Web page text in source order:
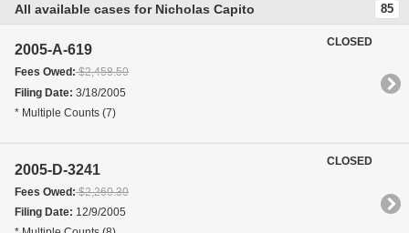
All available cases for Nicholas Capito 85
2005-A-619
Fees Owed:$2,458.50
Filing Date: 3/18/2005
* Multiple Counts (7)
CLOSED
2005-D-3241
Fees Owed:$2,260.30
Filing Date: 12/9/2005
CLOSED